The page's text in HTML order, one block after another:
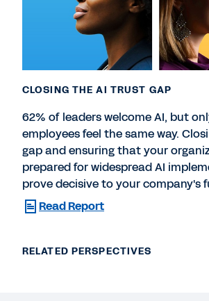
CLOSING THE AI TRUST GAP
62% of leaders welcome AI, but
employees feel the same way.
gap and ensuring that your
prepared for widespread AI
prove decisive to your company's
Read Report
RELATED PERSPECTIVES